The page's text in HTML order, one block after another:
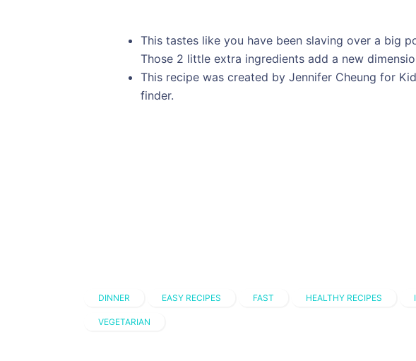
This tastes like you have been slaving over a big
Those 2 little extra ingredients add a new
This recipe was created by Jennifer Cheung for
finder.
DINNER EASY RECIPES FAST HEALTHY RECIPES
VEGETARIAN